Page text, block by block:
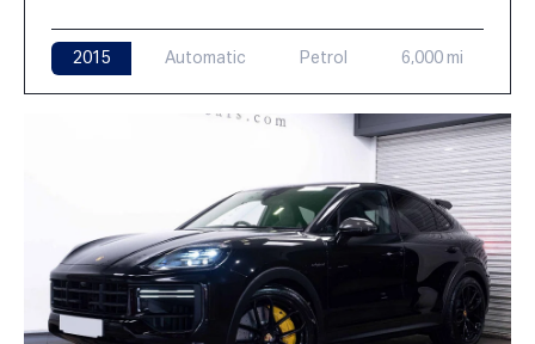
2015 Automatic Petrol 6,000 mi